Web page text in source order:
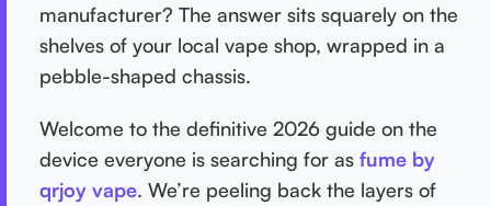
manufacturer? The answer sits squarely on the
shelves of your local vape shop, wrapped in a
pebble-shaped chassis.
Welcome to the definitive 2026 guide on the
device everyone is searching for as fume by
qrjoy vape. We’re peeling back the layers of